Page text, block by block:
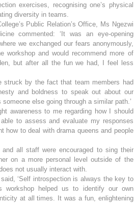
exercises, recognising one’s physical
diversity in teams.
Public Relation’s Office, Ms Ngezwi
commented: ‘It was an eye-opening
we exchanged our fears anonymously,
and would recommend more of
but after all the fun we had, I feel less
struck by the fact that team members had
and boldness to speak out about our
else going through a similar path.’
awareness to me regarding how I should
to assess and evaluate my responses
how to deal with drama queens and people
all staff were encouraged to sing their
on a more personal level outside of the
not usually interact with.
‘Self introspection is always the key to
workshop helped us to identify our own
at all times. It was a fun, enlightening